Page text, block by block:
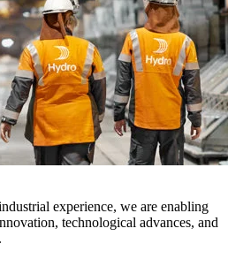
experience, we are enabling
technological advances, and